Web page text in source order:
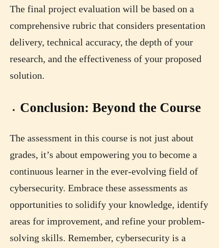
The final project evaluation will be based on a
comprehensive rubric that considers presentation
delivery, technical accuracy, the depth of your
research, and the effectiveness of your proposed
solution.
Conclusion: Beyond the Course
The assessment in this course is not just about
grades, it’s about empowering you to become a
continuous learner in the ever-evolving field of
cybersecurity. Embrace these assessments as
opportunities to solidify your knowledge, identify
areas for improvement, and refine your problem-
solving skills. Remember, cybersecurity is a